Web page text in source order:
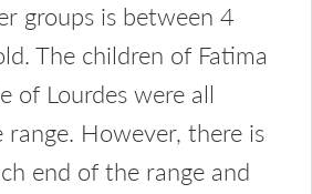
groups is between 4
The children of Fatima
of Lourdes were all
However, there is
end of the range and